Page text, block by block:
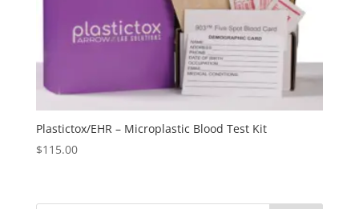
Plastictox/EHR – Microplastic Blood Test Kit
$115.00